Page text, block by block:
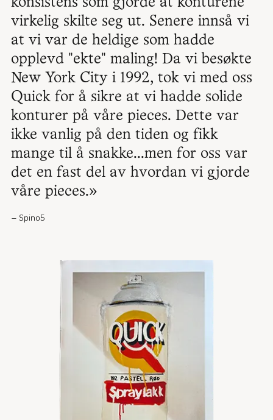
konsistens som gjorde at konturene
virkelig skilte seg ut. Senere innså vi
at vi var de heldige som hadde
opplevd "ekte" maling! Da vi besøkte
New York City i 1992, tok vi med oss
Quick for å sikre at vi hadde solide
konturer på våre pieces. Dette var
ikke vanlig på den tiden og fikk
mange til å snakke...men for oss var
det en fast del av hvordan vi gjorde
våre pieces.»
Spino5